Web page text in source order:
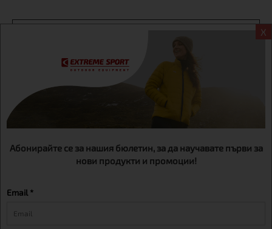
X
Абонирайте се за нашия бюлетин, за да научавате първи за
нови продукти и промоции!
Email *
Extreme sport ЕOOD, BG131452613, administration address
Sofia, H.C.Ovcha kupel, Str.692, №12, office 1, physical shops
Sofa, Bul. Dondukov 42 +359 895461012